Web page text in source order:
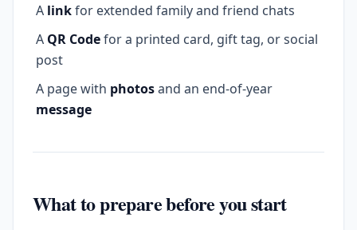
A linkfor extended family and friend chats
A QR Codefor a printed card, gift tag, or social
post
A page with photosand an end-of-year
message
What to prepare before you start